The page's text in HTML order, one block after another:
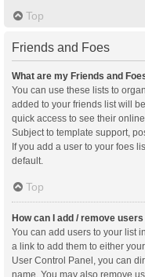
Top
Friends and Foes
What are my Friends and
You can use these lists to
added to your friends list will
quick access to see their
Subject to template support,
If you add a user to your foes
default.
Top
How can I add / remove
You can add users to your list
a link to add them to either
User Control Panel, you can
name. You may also remove